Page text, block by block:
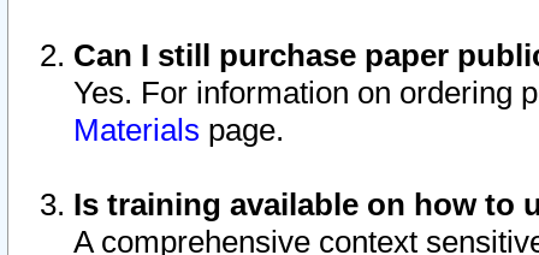
Can I still purchase paper
Yes. For information on ordering
Materials page.
Is training available on how to
A comprehensive context